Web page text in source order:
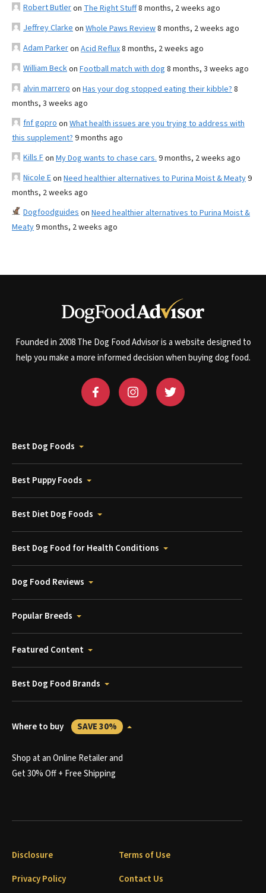
Robert Butleron The Right Stuff8 months, 2 weeks ago
Jeffrey Clarke on Whole Paws Review8 months, 2 weeks ago
Adam Parkeron Acid Reflux8 months, 2 weeks ago
William Beckon Football match with dog 8 months, 3 weeks ago
alvin marrero on Has your dog stopped eating their kibble? 8
months, 3 weeks ago
fnf gopro on What health issues are you trying to address with
this supplement? 9 months ago
Kills Fon My Dog wants to chase cars. 9 months, 2 weeks ago
Nicole Eon Need healthier alternatives to Purina Moist & Meaty9
months, 2 weeks ago
Dogfoodguides on Need healthier alternatives to Purina Moist &
Meaty9 months, 2 weeks ago
Founded in 2008 The Dog Food Advisor is a website designed to
help you make a more informed decision when buying dog food.
Best Dog Foods
Best Puppy Foods
Best Diet Dog Foods
Best Dog Food for Health Conditions
Dog Food Reviews
Popular Breeds
Featured Content
Best Dog Food Brands
Where to buy SAVE 30%
Shop at an Online Retailer and
Get 30% Off + Free Shipping
Disclosure
Terms of Use
Privacy Policy
Contact Us